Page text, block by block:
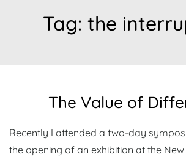
Tag: the
The Value of
Recently I attended a two-day
the opening of an exhibition at the